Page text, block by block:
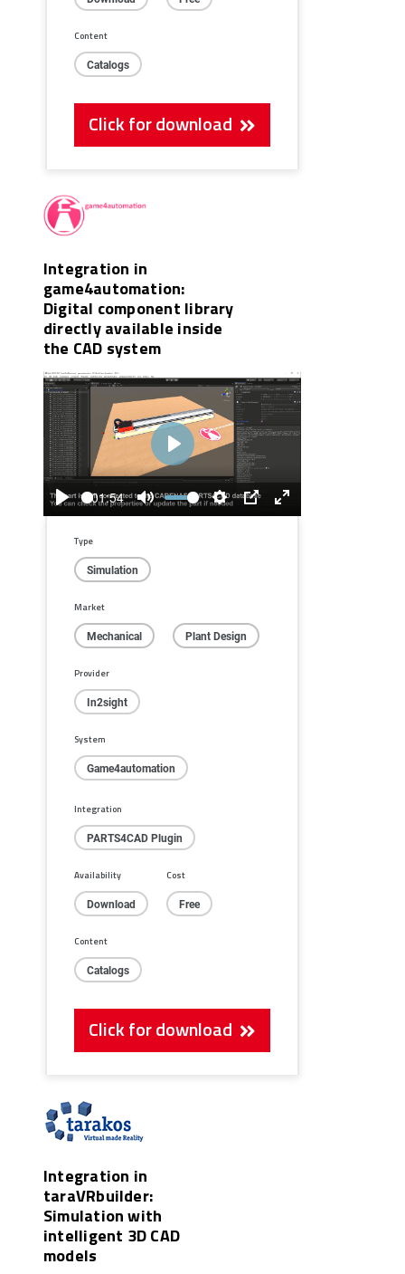
Content
Catalogs
Click for download
Integration in
game4automation:
Digital component library
directly available inside
the CAD system
Play
01:54
Mute
Settings
PIP
Enter
Play
Type
Simulation
Market
Mechanical Plant Design
Provider
In2sight
System
Game4automation
Integration
PARTS4CAD Plugin
Availability
Download
Cost
Free
Content
Catalogs
Click for download
Integration in
taraVRbuilder:
Simulation with
intelligent 3D CAD
models